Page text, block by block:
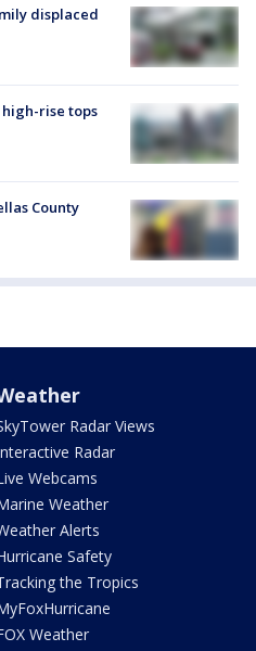
displaced
rise tops
County
Radar Views
Radar
Webcams
Weather
Alerts
Safety
the Tropics
Weather